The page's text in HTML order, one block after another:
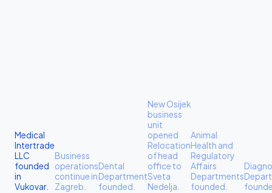
Medical
Intertrade
LLC
founded
in
Vukovar.
Business
operations
continue in
Zagreb.
Dental
Department
founded.
New Osijek
business
unit
opened
Relocation
of head
office to
Sveta
Nedelja.
Animal
Health and
Regulatory
Affairs
Departments
founded.